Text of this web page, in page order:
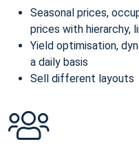
Seasonal prices,
prices with hierarchy,
Yield optimisation,
a daily basis
Sell different layouts